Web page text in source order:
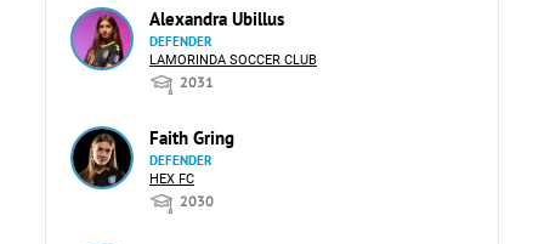
Alexandra Ubillus
DEFENDER
LAMORINDA SOCCER CLUB
2031
Faith Gring
DEFENDER
HEX FC
2030